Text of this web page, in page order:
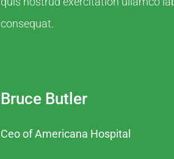
consequat.
Bruce Butler
Ceo of Americana Hospital